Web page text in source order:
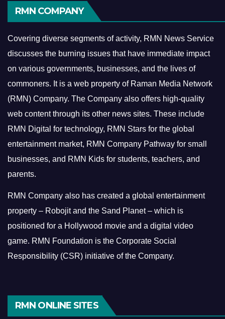
RMN COMPANY
Covering diverse segments of activity, RMN News Service
discusses the burning issues that have immediate impact
on various governments, businesses, and the lives of
commoners. It is a web property of Raman Media Network
(RMN) Company. The Company also offers high-quality
web content through its other news sites. These include
RMN Digital for technology, RMN Stars for the global
entertainment market, RMN Company Pathway for small
businesses, and RMN Kids for students, teachers, and
parents.
RMN Company also has created a global entertainment
property – Robojit and the Sand Planet – which is
positioned for a Hollywood movie and a digital video
game. RMN Foundation is the Corporate Social
Responsibility (CSR) initiative of the Company.
RMN ONLINE SITES